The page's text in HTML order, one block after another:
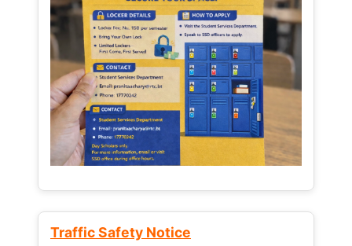
Traffic Safety Notice